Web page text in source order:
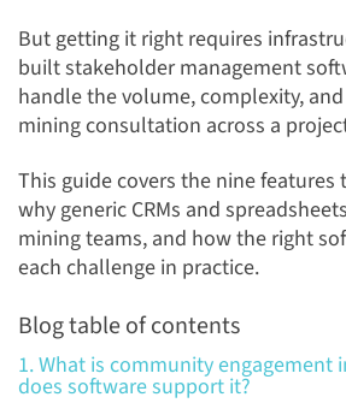
But getting it right requires
built stakeholder management
handle the volume, complexity,
mining consultation across a
This guide covers the nine
why generic CRMs and
mining teams, and how the right
each challenge in practice.
Blog table of contents
1. What is community engagement
does software support it?